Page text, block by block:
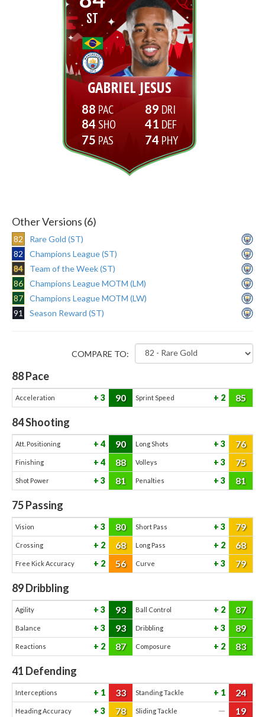
ST
GABRIEL JESUS
88
84
75
89
41
74
Other Versions (6)
82
Rare Gold (ST)
82
Champions League (ST)
84
Team of the Week (ST)
86
Champions League MOTM (LM)
87
Champions League MOTM (LW)
91
Season Reward (ST)
COMPARE TO:
88Pace
Acceleration 3 90 Sprint Speed 2 85
84Shooting
Att. Positioning 4 90 Long Shots 3 76
Finishing 4 88 Volleys 3 75
Shot Power 3 81 Penalties 3 81
75Passing
Vision 3 80 Short Pass 3 79
Crossing 2 68 Long Pass 2 68
Free Kick Accuracy 2 56 Curve 3 79
89Dribbling
Agility 3 93 Ball Control 2 87
Balance 3 93 Dribbling 3 89
Reactions 2 87 Composure 2 83
41 Defending
Interceptions 1 33 Standing Tackle 1 24
Heading Accuracy 3 78 Sliding Tackle — 19